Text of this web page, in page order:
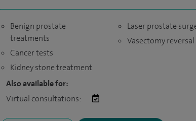
Benign prostate
treatments
Cancer tests
Kidney stone treatment
Laser prostate
Vasectomy reversal
Also available for:
Virtual consultations: